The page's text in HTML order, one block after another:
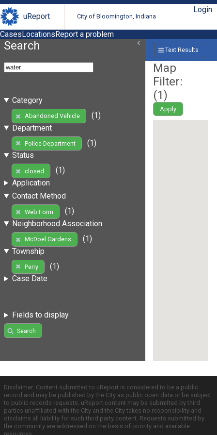
uReport City of Bloomington, Indiana
Login
CasesLocationsReport a problem
Search
Category
Abandoned Vehicle
(1)
Department
Police Department
(1)
Status
closed
(1)
Application
Contact Method
Web Form
(1)
Neighborhood Association
McDoel Gardens
(1)
Township
Perry
(1)
Case Date
Fields to display
Search
Text Results
Map
Filter:
(1)
Apply
Disclaimer: Content submitted to uReport is considered to be a public
record and may be published by the City as public open data or be subject
to public records requests. uReport content may be submitted by third
parties unaffiliated with the City and the City takes no responsibility and
disclaims all liability for such third party content. Requests submitted by
the community are addressed on the basis of priority and available